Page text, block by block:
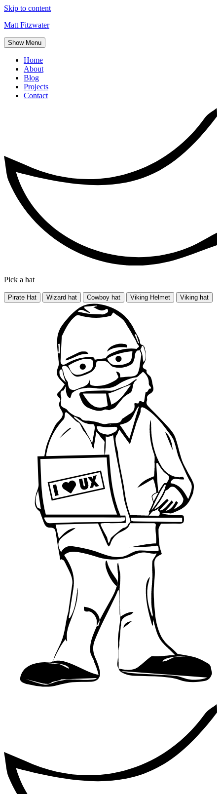
Skip to content
Matt Fitzwater
Show Menu
Home
About
Blog
Projects
Contact
Pick a hat
Pirate Hat Wizard hat Cowboy hat Viking Helmet Viking hat